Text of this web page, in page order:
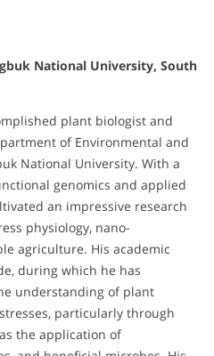
National University, South
plant biologist and
of Environmental and
National University. With a
genomics and applied
an impressive research
physiology, nano-
agriculture. His academic
during which he has
understanding of plant
particularly through
the application of